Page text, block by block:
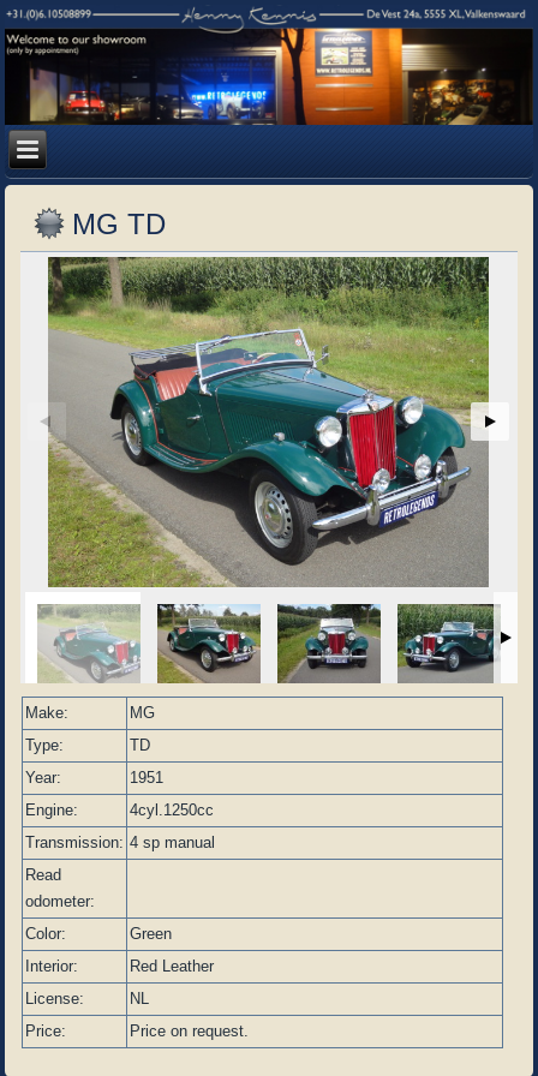
MG TD
Make:
MG
Type:
TD
Year:
1951
Engine:
4cyl.1250cc
Transmission: 4 sp manual
Read
odometer:
Color:
Green
Interior:
Red Leather
License:
NL
Price:
Price on request.